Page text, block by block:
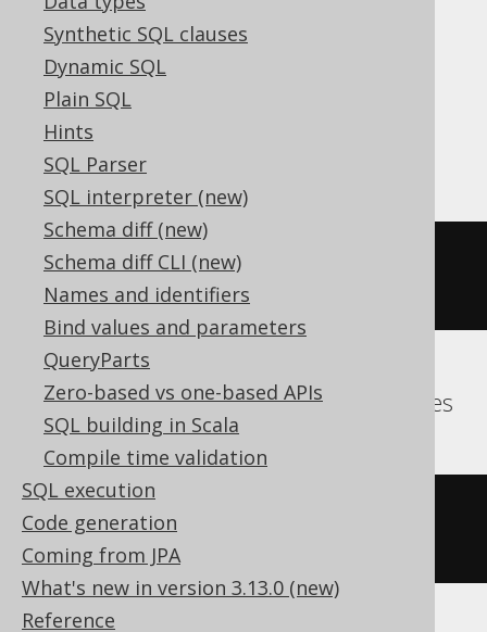
Synthetic SQL clauses
Dynamic SQL
Plain SQL
Hints
SQL Parser
SQL interpreter (new)
Schema diff (new)
Schema diff CLI (new)
Names and identifiers
Bind values and parameters
QueryParts
Zero-based vs one-based APIs
SQL building in Scala
Compile time validation
SQL execution
Code generation
Coming from JPA
What's new in version 3.13.0 (new)
Reference
Translates to the following dialect specific
expressions:
Aurora MySQL, H2, HSQLDB, MariaDB,
MemSQL, MySQL
group_concat ( BOOK
',')
Aurora Postgres, DuckDB, Hana, Postgres
string_agg( cast
varchar), ','